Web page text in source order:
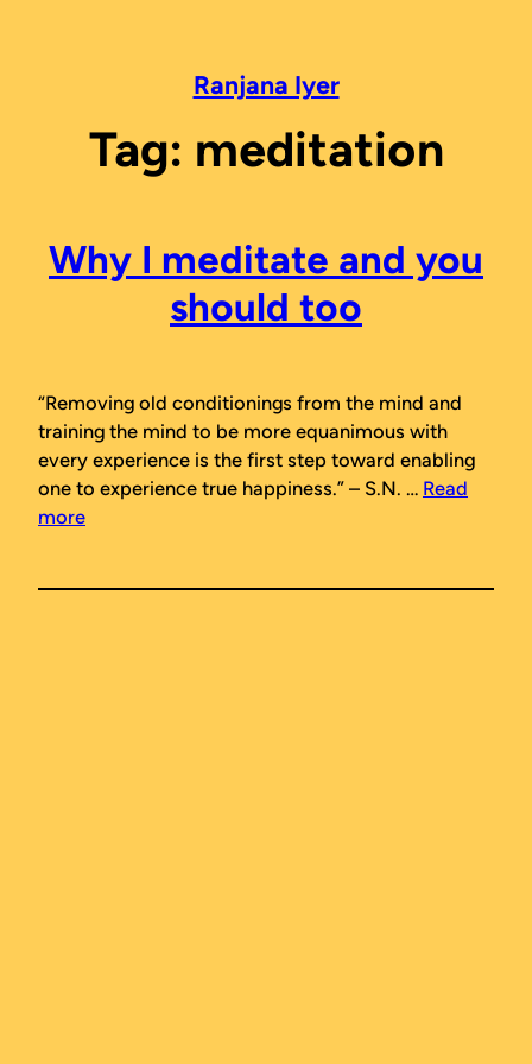
Ranjana Iyer
Tag: meditation
Why I meditate and you
should too
“Removing old conditionings from the mind and
training the mind to be more equanimous with
every experience is the first step toward enabling
one to experience true happiness.” – S.N. … Read
more